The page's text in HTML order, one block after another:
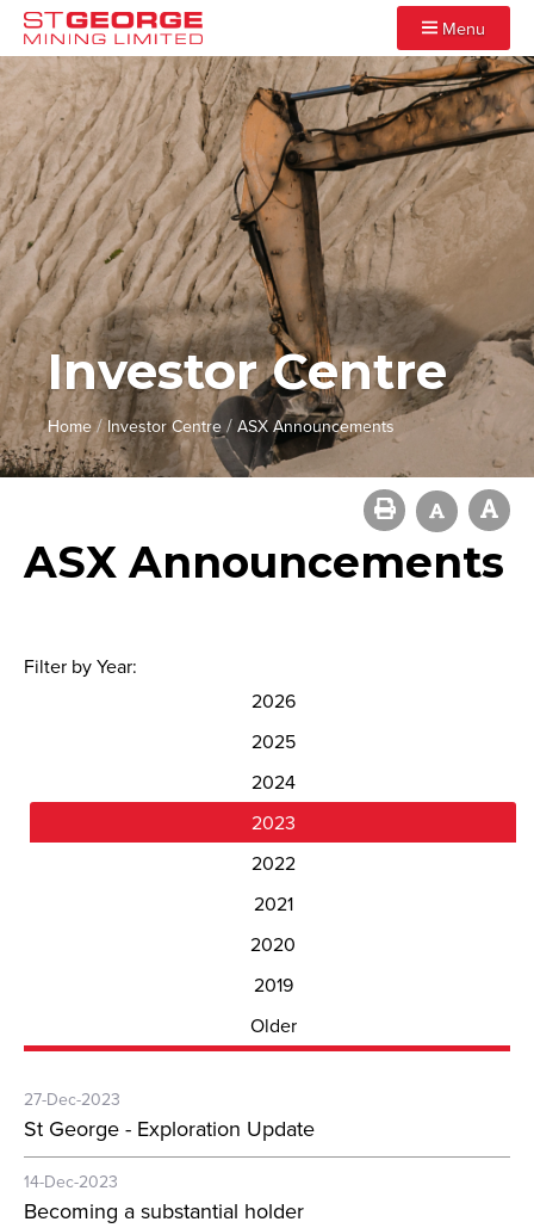
Menu
Investor Centre
Home / Investor Centre / ASX Announcements
ASX Announcements
Filter by Year:
2026
2025
2024
2023
2022
2021
2020
2019
Older
27-Dec-2023
St George - Exploration Update
14-Dec-2023
Becoming a substantial holder